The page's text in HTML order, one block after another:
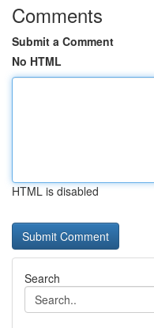
Comments
Submit a Comment
No HTML
HTML is disabled
Search